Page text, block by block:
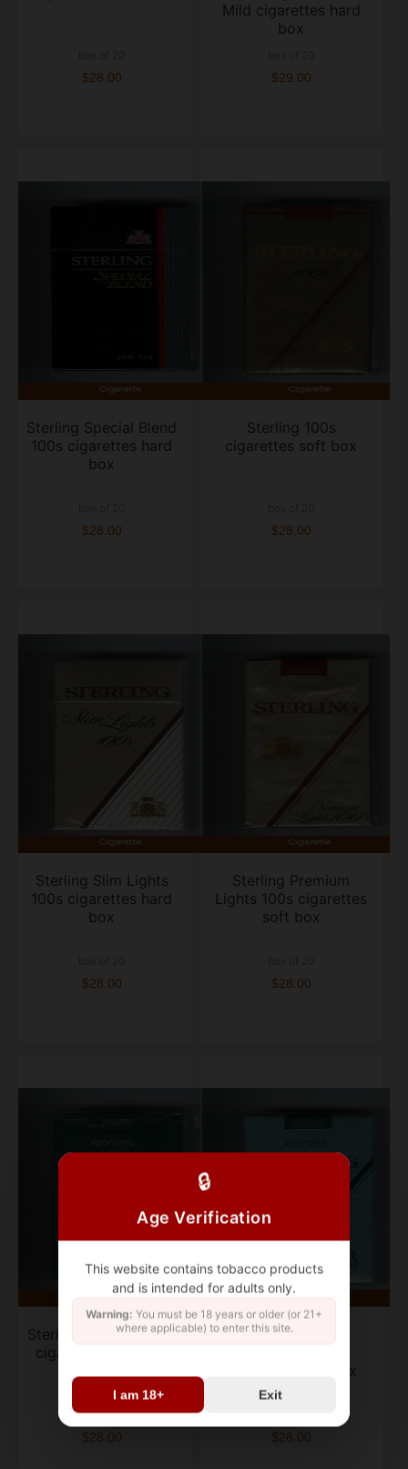
🔒
Age Verification
This website contains tobacco products
and is intended for adults only.
Warning: You must be 18 years or older (or 21+
where applicable) to enter this site.
I am 18+ Exit
$28.00
Mild cigarettes hard
box
$29.00
Sterling Special Blend
100s cigarettes hard
box
$28.00
Sterling 100s
cigarettes soft box
$28.00
Sterling Slim Lights
100s cigarettes hard
box
$28.00
Sterling Premium
Lights 100s cigarettes
soft box
$28.00
Sterling Menthol 100s
cigarettes soft box
box of 20
$28.00
Sterling Lights
cigarettes soft box
$28.00